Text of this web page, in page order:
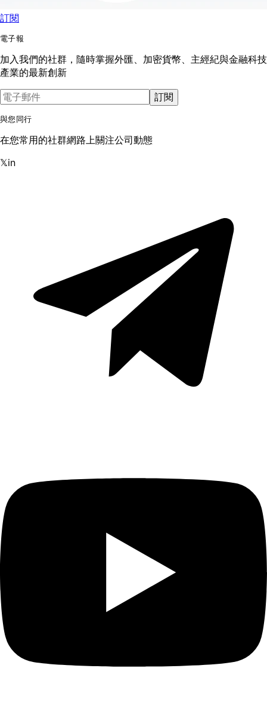
訂閱
電子報
加入我們的社群，隨時掌握外匯、加密貨幣、主經紀與金融科技
產業的最新創新
訂閱
與您同行
在您常用的社群網路上關注公司動態
𝕏in